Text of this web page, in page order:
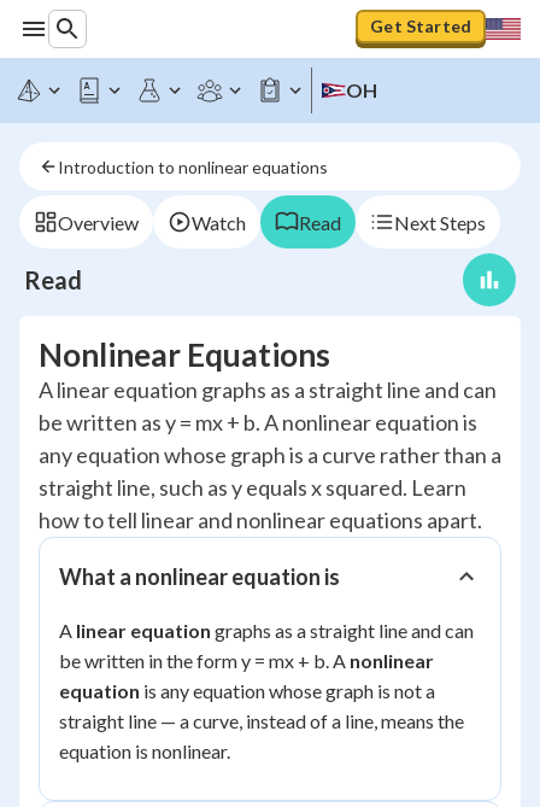
Get Started
OH
Introduction to nonlinear equations
Overview Watch Read Next Steps
Read
Nonlinear Equations
A linear equation graphs as a straight line and can
be written as y = mx + b. A nonlinear equation is
any equation whose graph is a curve rather than a
straight line, such as y equals x squared. Learn
how to tell linear and nonlinear equations apart.
What a nonlinear equation is
A linear equation graphs as a straight line and can
be written in the form y = mx + b. A nonlinear
equation is any equation whose graph is not a
straight line — a curve, instead of a line, means the
equation is nonlinear.